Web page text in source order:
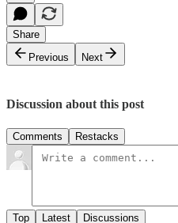
Share
Previous
Next
Discussion about this post
Comments Restacks
Top Latest Discussions